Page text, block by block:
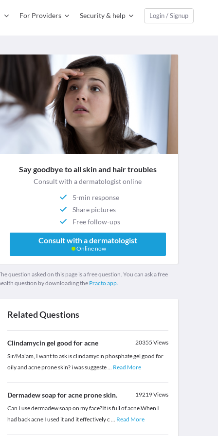
For Providers Security & help Login / Signup
Say goodbye to all skin and hair troubles
Consult with a dermatologist online
5-min response
Share pictures
Free follow-ups
Consult with a dermatologist
Online now
question asked on this page is a free question. You can ask a free
question by downloading the Practo app.
Related Questions
Clindamycin gel good for acne 20355 Views
Sir/Ma'am, I want to ask is clindamycin phosphate gel good for
oily and acne prone skin? i was suggeste... Read More
Dermadew soap for acne prone skin. 19219Views
Can I use dermadew soap on my face?It is full of acne.When I
had back acne I used it and it effectively c ... Read More